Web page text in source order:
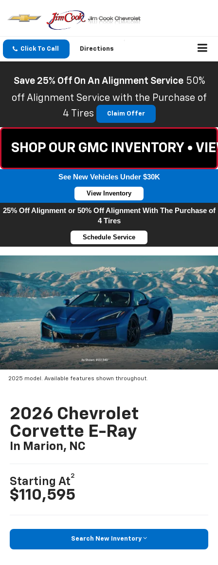
Click To Call Directions
Save 25% Off On An Alignment Service 50%
off Alignment Service with the Purchase of
4 Tires
Claim Offer
SHOP OUR GMC INVENTORY •
See New Vehicles Under $30K
View Inventory
25% Off Alignment or 50% Off Alignment With The Purchase of
4 Tires
Schedule Service
2025 model. Available features shown throughout.
2026 Chevrolet
Corvette E-Ray
In Marion, NC
Starting At
2
$110,595
Search New Inventory